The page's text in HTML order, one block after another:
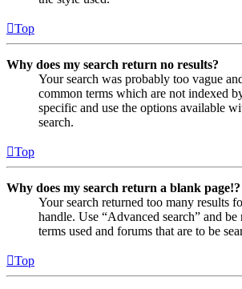
Top
Why does my search return no results?
Your search was probably too vague
common terms which are not indexed
specific and use the options available
search.
Top
Why does my search return a blank page!?
Your search returned too many results
handle. Use “Advanced search” and
terms used and forums that are to be
Top